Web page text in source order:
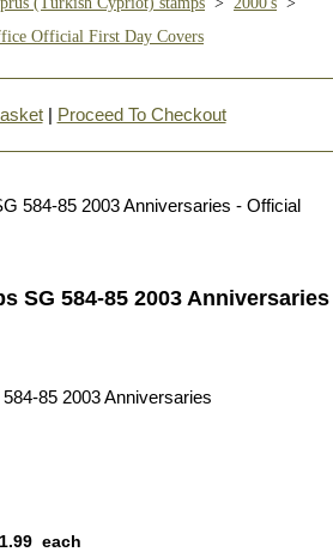
Official First Day Covers
| Proceed To Checkout
SG 584-85 2003 Anniversaries
85 2003 Anniversaries
1.99 each